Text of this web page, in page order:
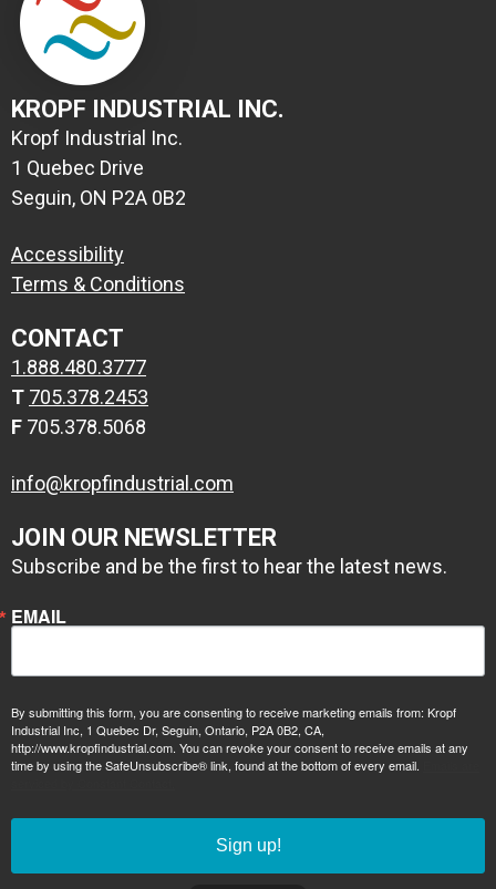
KROPF INDUSTRIAL INC.
Kropf Industrial Inc.
1 Quebec Drive
Seguin, ON P2A 0B2
Accessibility
Terms & Conditions
CONTACT
1.888.480.3777
T 705.378.2453
F 705.378.5068
info@kropfindustrial.com
JOIN OUR NEWSLETTER
Subscribe and be the first to hear the latest news.
EMAIL
By submitting this form, you are consenting to receive marketing emails from: Kropf
Industrial Inc, 1 Quebec Dr, Seguin, Ontario, P2A 0B2, CA,
http://www.kropfindustrial.com. You can revoke your consent to receive emails at any
time by using the SafeUnsubscribe® link, found at the bottom of every email.
Sign up!